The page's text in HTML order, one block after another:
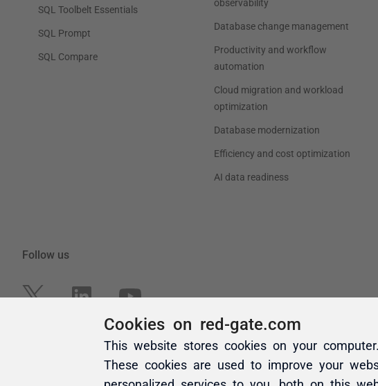
Cookies on red-gate.com
This website stores cookies on your computer.
These cookies are used to improve your
personalized services to you, both on this